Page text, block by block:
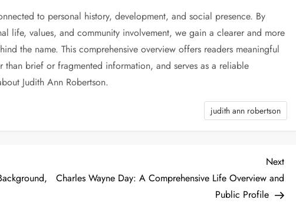
to personal history, development, and social presence. By
life, values, and community involvement, we gain a clearer and more
the name. This comprehensive overview offers readers meaningful
than brief or fragmented information, and serves as a reliable
Judith Ann Robertson.
judith ann robertson
Next
Post
Next
Charles Wayne Day: A Comprehensive Life Overview and
Public Profile